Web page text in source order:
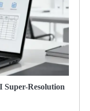
Super-Resolution